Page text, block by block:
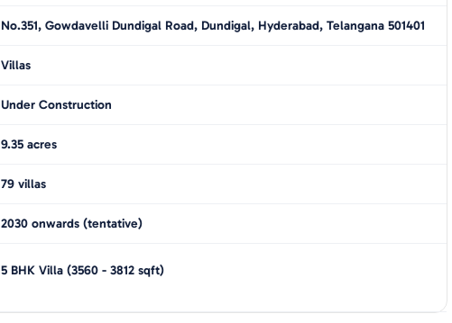
No.351, Gowdavelli Dundigal Road, Dundigal, Hyderabad, Telangana 501401
Villas
Under Construction
9.35 acres
79 villas
2030 onwards (tentative)
5 BHK Villa(3560 - 3812sqft)